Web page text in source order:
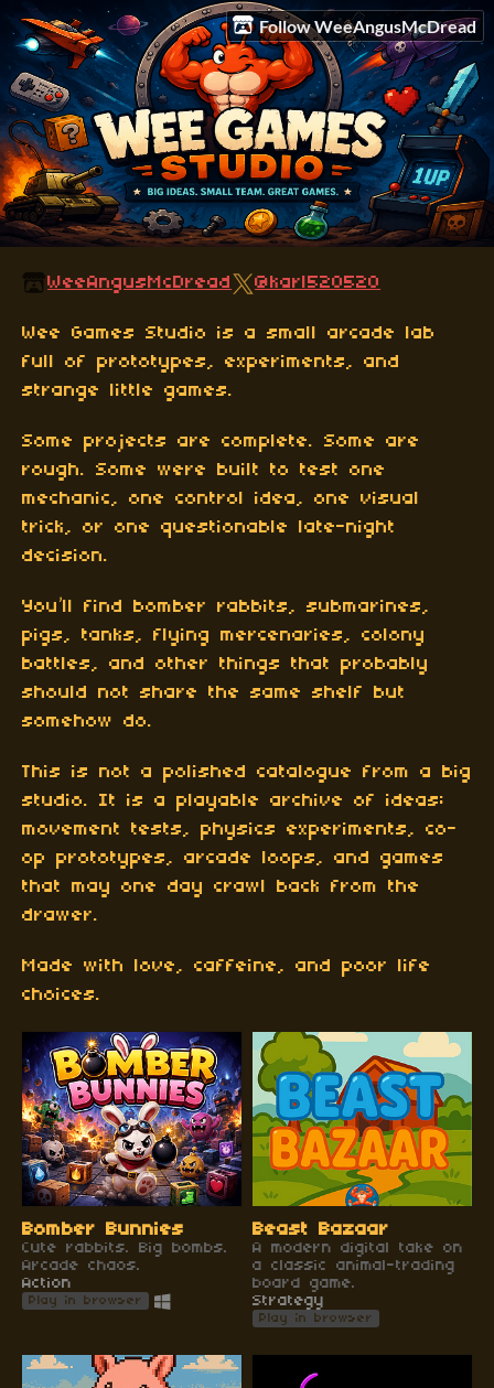
Follow WeeAngusMcDread
WeeAngusMcDread @karl520520
Wee Games Studio is a small arcade lab
full of prototypes, experiments, and
strange little games.
Some projects are complete. Some are
rough. Some were built to test one
mechanic, one control idea, one visual
trick, or one questionable late-night
decision.
You’ll find bomber rabbits, submarines,
pigs, tanks, flying mercenaries, colony
battles, and other things that probably
should not share the same shelf but
somehow do.
This is not a polished catalogue from a big
studio. It is a playable archive of ideas:
movement tests, physics experiments, co-
op prototypes, arcade loops, and games
that may one day crawl back from the
drawer.
Made with love, caffeine, and poor life
choices.
Bomber Bunnies
Cute rabbits. Big bombs.
Arcade chaos.
Action
Play in browser
Beast Bazaar
A modern digital take on
a classic animal-trading
board game.
Strategy
Play in browser